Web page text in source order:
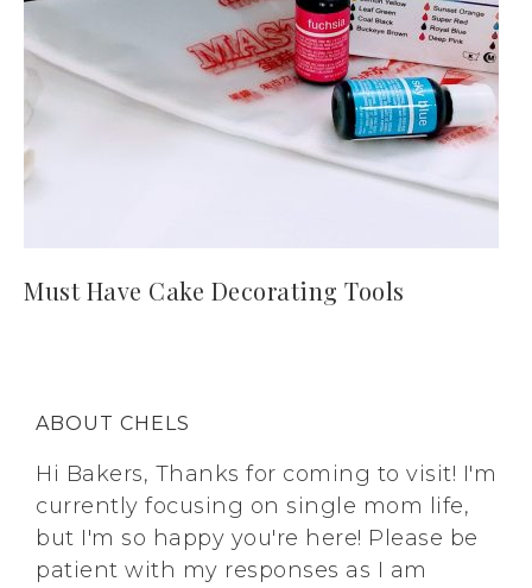
Must Have Cake Decorating Tools
ABOUT CHELS
Hi Bakers, Thanks for coming to visit! I'm
currently focusing on single mom life,
but I'm so happy you're here! Please be
patient with my responses as I am